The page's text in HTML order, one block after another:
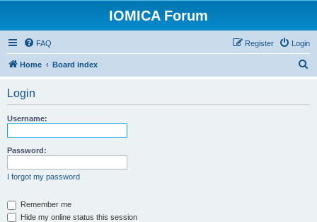
IOMICA Forum
FAQ Login
Register
Home Board index
Login
Username:
Password:
I forgot my password
Remember me
Hide my online status this session